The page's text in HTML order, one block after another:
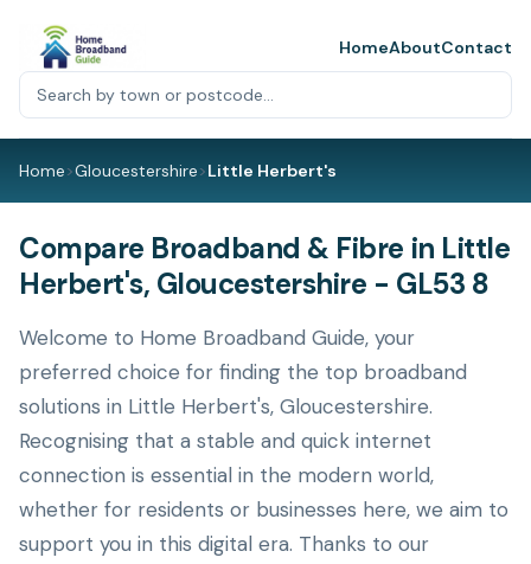
HomeAboutContact
Home>Gloucestershire>Little Herbert's
Compare Broadband & Fibre in Little
Herbert's, Gloucestershire - GL53 8
Welcome to Home Broadband Guide, your
preferred choice for finding the top broadband
solutions in Little Herbert's, Gloucestershire.
Recognising that a stable and quick internet
connection is essential in the modern world,
whether for residents or businesses here, we aim to
support you in this digital era. Thanks to our